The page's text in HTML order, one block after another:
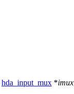
hda_input_mux *imux